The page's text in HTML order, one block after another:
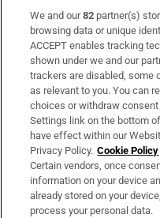
Subscribe
Support
About Us
Irish Times Products &
OUR PARTNERS:
We and our82 partner(s)
browsing data or unique
ACCEPT enables tracking
shown under we and our
trackers are disabled, some
as relevant to you. You can
choices or withdraw
Settings link on the bottom
have effect within our
Privacy Policy. Cookie Policy
Certain vendors, once
information on your device
already stored on your
process your personal data.